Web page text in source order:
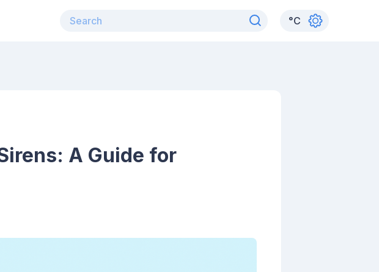
°C
A Guide for